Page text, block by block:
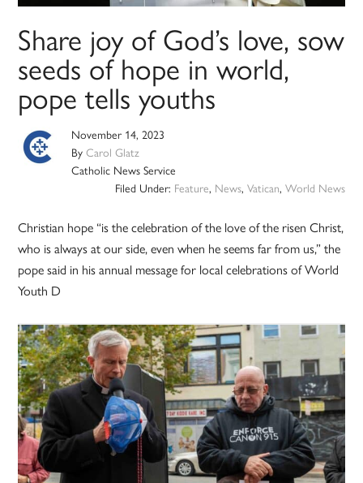
Share joy of God’s love, sow
seeds of hope in world,
pope tells youths
November 14, 2023
ByCarol Glatz
Catholic News Service
Filed Under: Feature, News, Vatican, World News
Christian hope “is the celebration of the love of the risen Christ,
who is always at our side, even when he seems far from us,” the
pope said in his annual message for local celebrations of World
Youth D